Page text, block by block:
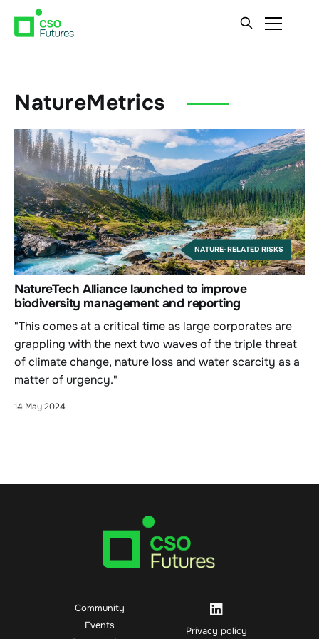
NatureMetrics
NATURE-RELATED RISKS
NatureTech Alliance launched to improve
biodiversity management and reporting
"This comes at a critical time as large corporates are
grappling with the next two waves of the triple threat
of climate change, nature loss and water scarcity as a
matter of urgency."
14 May 2024
Community
Events
Privacy policy